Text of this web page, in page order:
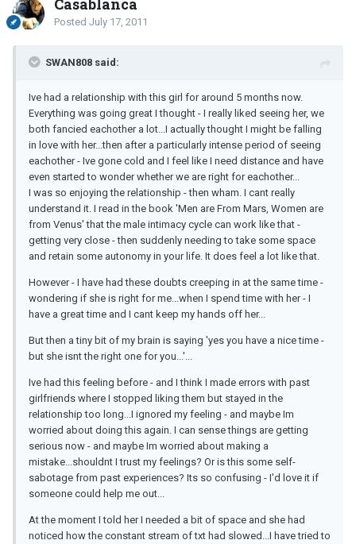
Posted July 17, 2011
SWAN808 said:
Ive had a relationship with this girl for around 5 months now.
Everything was going great I thought - I really liked seeing her, we
both fancied eachother a lot...I actually thought I might be falling
in love with her...then after a particularly intense period of seeing
eachother - Ive gone cold and I feel like I need distance and have
even started to wonder whether we are right for eachother...
I was so enjoying the relationship - then wham. I cant really
understand it. I read in the book 'Men are From Mars, Women are
from Venus' that the male intimacy cycle can work like that -
getting very close - then suddenly needing to take some space
and retain some autonomy in your life. It does feel a lot like that.
However - I have had these doubts creeping in at the same time -
wondering if she is right for me...when I spend time with her - I
have a great time and I cant keep my hands off her...
But then a tiny bit of my brain is saying 'yes you have a nice time -
but she isnt the right one for you...'...
Ive had this feeling before - and I think I made errors with past
girlfriends where I stopped liking them but stayed in the
relationship too long...I ignored my feeling - and maybe Im
worried about doing this again. I can sense things are getting
serious now - and maybe Im worried about making a
mistake...shouldnt I trust my feelings? Or is this some self-
sabotage from past experiences? Its so confusing - I'd love it if
someone could help me out...
At the moment I told her I needed a bit of space and she had
noticed how the constant stream of txt had slowed...I have tried to